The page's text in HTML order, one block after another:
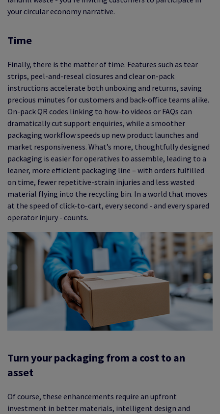
your circular economy narrative.
Time
Finally, there is the matter of time. Features such as tear
strips, peel-and-reseal closures and clear on-pack
instructions accelerate both unboxing and returns, saving
precious minutes for customers and back-office teams alike.
On-pack QR codes linking to how-to videos or FAQs can
dramatically cut support enquiries, while a smoother
packaging workflow speeds up new product launches and
market responsiveness. What’s more, thoughtfully designed
packaging is easier for operatives to assemble, leading to a
leaner, more efficient packaging line – with orders fulfilled
on time, fewer repetitive-strain injuries and less wasted
material flying into the recycling bin. In a world that moves
at the speed of click-to-cart, every second - and every spared
operator injury - counts.
Turn your packaging from a cost to an
asset
Of course, these enhancements require an upfront
investment in better materials, intelligent design and